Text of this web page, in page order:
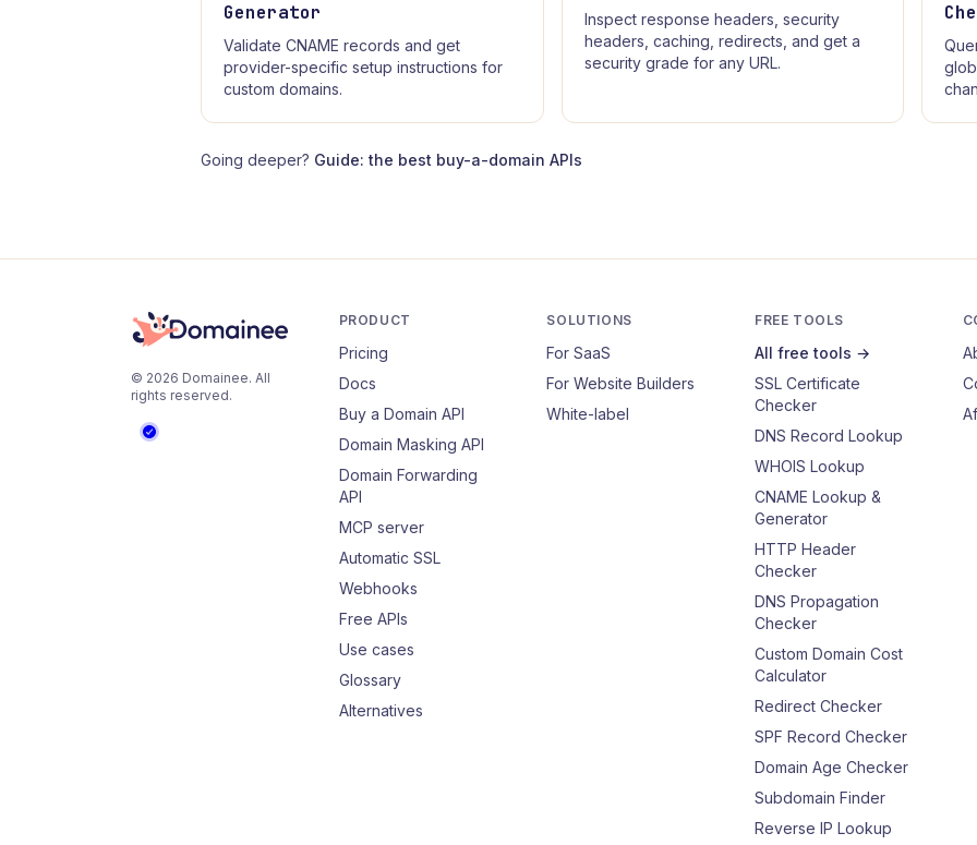
Generator
Validate CNAME records and get
provider-specific setup instructions for
custom domains.
Inspect response headers, security
headers, caching, redirects, and get a
security grade for any URL.
Going deeper? Guide: the best buy-a-domain APIs
© 2026 Domainee. All
rights reserved.
PRODUCT
Pricing
Docs
Buy a Domain API
Domain Masking API
Domain Forwarding
API
MCP server
Automatic SSL
Webhooks
Free APIs
Use cases
Glossary
Alternatives
SOLUTIONS
For SaaS
For Website Builders
White-label
FREE TOOLS
All free tools →
SSL Certificate
Checker
DNS Record Lookup
WHOIS Lookup
CNAME Lookup &
Generator
HTTP Header
Checker
DNS Propagation
Checker
Custom Domain Cost
Calculator
Redirect Checker
SPF Record Checker
Domain Age Checker
Subdomain Finder
Reverse IP Lookup